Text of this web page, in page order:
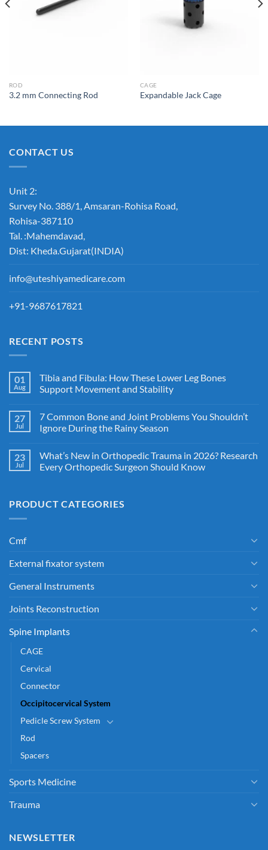
ROD
3.2 mm Connecting Rod
CAGE
Expandable Jack Cage
CONTACT US
Unit 2:
Survey No. 388/1, Amsaran-Rohisa Road,
Rohisa-387110
Tal. :Mahemdavad,
Dist: Kheda.Gujarat(INDIA)
info@uteshiyamedicare.com
+91-9687617821
RECENT POSTS
01
Aug
Tibia and Fibula: How These Lower Leg Bones
Support Movement and Stability
27
Jul
7 Common Bone and Joint Problems You Shouldn’t
Ignore During the Rainy Season
23
Jul
What’s New in Orthopedic Trauma in 2026? Research
Every Orthopedic Surgeon Should Know
PRODUCT CATEGORIES
Cmf
External fixator system
General Instruments
Joints Reconstruction
Spine Implants
CAGE
Cervical
Connector
Occipitocervical System
Pedicle Screw System
Rod
Spacers
Sports Medicine
Trauma
NEWSLETTER